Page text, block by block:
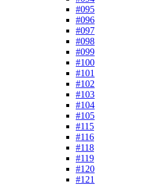
#095
#096
#097
#098
#099
#100
#101
#102
#103
#104
#105
#115
#116
#118
#119
#120
#121